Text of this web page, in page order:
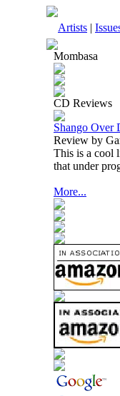
Artists |
Mombasa
CD Reviews
Shango Over
Review by
This is a cool
that under
More...